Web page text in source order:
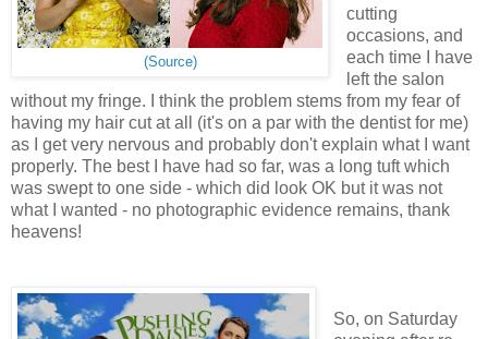
(Source)
cutting
occasions, and
each time I have
left the salon
without my fringe.
I think the problem stems from my fear of
having my hair cut at all (it's on a par with the dentist for me)
as I get very nervous and probably don't explain what I want
properly. The best I have had so far, was a long tuft which
was swept to one side - which did look OK but it was not
what I wanted - no photographic evidence remains, thank
heavens!
So, on Saturday